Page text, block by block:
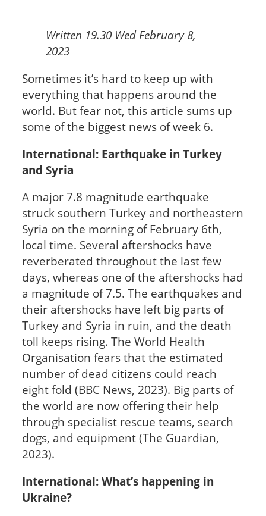
Written 19.30 Wed February 8,
2023
Sometimes it’s hard to keep up with
everything that happens around the
world. But fear not, this article sums up
some of the biggest news of week 6.
International: Earthquake in Turkey
and Syria
A major 7.8 magnitude earthquake
struck southern Turkey and northeastern
Syria on the morning of February 6th,
local time. Several aftershocks have
reverberated throughout the last few
days, whereas one of the aftershocks had
a magnitude of 7.5. The earthquakes and
their aftershocks have left big parts of
Turkey and Syria in ruin, and the death
toll keeps rising. The World Health
Organisation fears that the estimated
number of dead citizens could reach
eight fold (BBC News, 2023). Big parts of
the world are now offering their help
through specialist rescue teams, search
dogs, and equipment (The Guardian,
2023).
International: What’s happening in
Ukraine?